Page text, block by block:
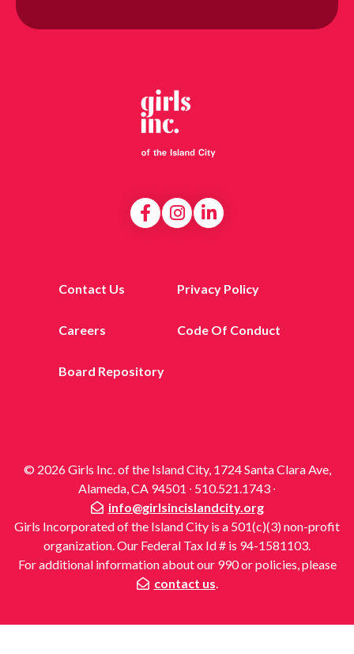
Contact Us Privacy Policy
Careers Code Of Conduct
Board Repository
© 2026 Girls Inc. of the Island City, 1724 Santa Clara Ave,
Alameda, CA 94501 ∙ 510.521.1743 ∙
info@girlsincislandcity.org
Girls Incorporated of the Island City is a 501(c)(3) non-profit
organization. Our Federal Tax Id # is 94-1581103.
For additional information about our 990 or policies, please
contact us.